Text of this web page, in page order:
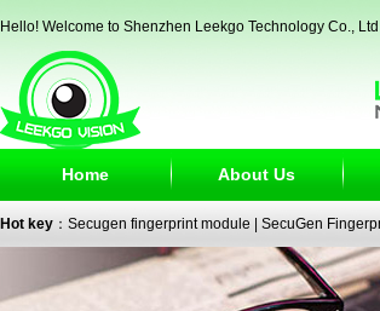
Hello! Welcome to Shenzhen Leekgo Technology Co., Ltd
Home About Us
Hot key ： Secugen fingerprint module SecuGen
passport reader face recognition camera|